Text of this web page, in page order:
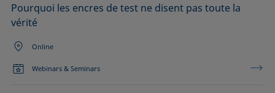
Pourquoi les encres de test ne disent pas toute la
vérité
Online
Webinars & Seminars